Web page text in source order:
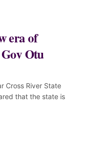
era of
Otu
Cross River State
that the state is